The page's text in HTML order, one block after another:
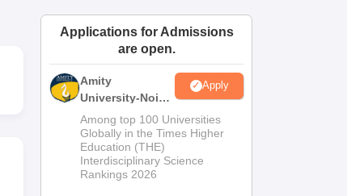
Amrita Vishwa Vidyapeetham ReviewsIBS Hyderabad Reviews
Applications for Admissions
are open.
Amity
University-Noida
M.Sc
Admissions
2026
Apply
Among top 100 Universities
Globally in the Times Higher
Education (THE)
Interdisciplinary Science
Rankings 2026